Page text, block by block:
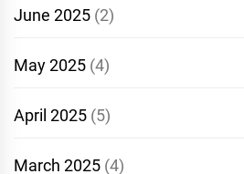
June 2025 (2)
May 2025 (4)
April 2025 (5)
March 2025 (4)